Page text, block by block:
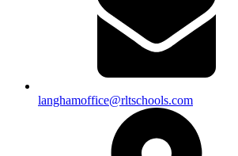
langhamoffice@rltschools.com